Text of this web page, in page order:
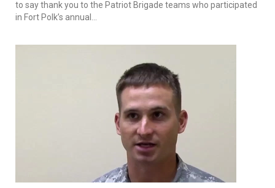
to say thank you to the Patriot Brigade teams who participated
in Fort Polk’s annual...